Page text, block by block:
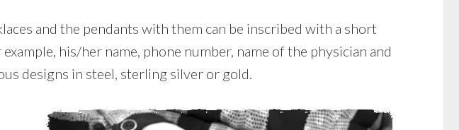
and the pendants with them can be inscribed with a short
his/her name, phone number, name of the physician and
designs in steel, sterling silver or gold.